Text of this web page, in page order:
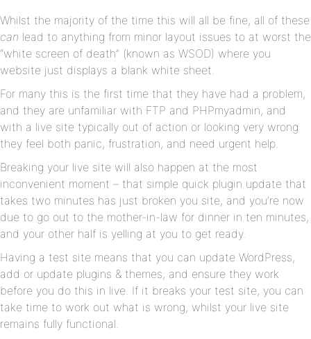
Whilst the majority of the time this will all be fine, all of these
can lead to anything from minor layout issues to at worst the
“white screen of death” (known as WSOD) where you
website just displays a blank white sheet.
For many this is the first time that they have had a problem,
and they are unfamiliar with FTP and PHPmyadmin, and
with a live site typically out of action or looking very wrong
they feel both panic, frustration, and need urgent help.
Breaking your live site will also happen at the most
inconvenient moment – that simple quick plugin update that
takes two minutes has just broken you site, and you’re now
due to go out to the mother-in-law for dinner in ten minutes,
and your other half is yelling at you to get ready.
Having a test site means that you can update WordPress,
add or update plugins & themes, and ensure they work
before you do this in live. If it breaks your test site, you can
take time to work out what is wrong, whilst your live site
remains fully functional.